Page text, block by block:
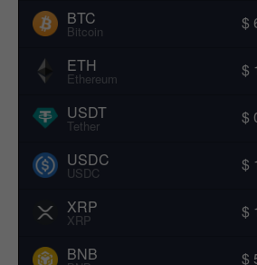
BTC
Bitcoin $
ETH
Ethereum $
USDT
Tether $
USDC
USDC $
XRP
XRP $
BNB $